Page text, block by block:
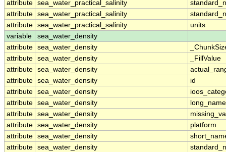
attribute sea_water_practical_salinity
attribute sea_water_practical_salinity
attribute sea_water_practical_salinity
units
variable
sea_water_density
attribute sea_water_density
attribute sea_water_density
_FillValue
attribute sea_water_density
attribute sea_water_density
id
attribute sea_water_density
attribute sea_water_density
long_name
attribute sea_water_density
attribute sea_water_density
platform
attribute sea_water_density
attribute sea_water_density